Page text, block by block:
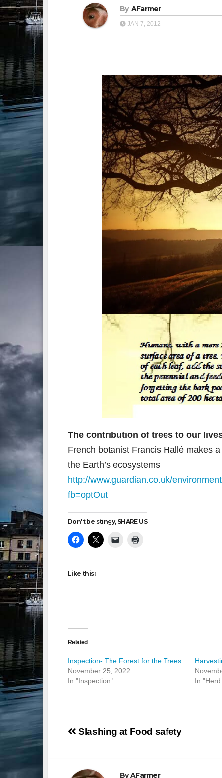
By AFarmer
JAN 7, 2012
The contribution of trees to our
French botanist Francis Hallé makes
the Earth’s ecosystems
http://www.guardian.co.uk/
fb=optOut
Don't be stingy, SHARE US
Like this:
Related
Inspection- The Forest for the Trees
November 25, 2022
In "Inspection"
In
Post
Slashing at Food safety
ByAFarmer